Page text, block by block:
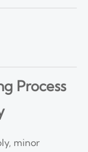
Process
minor